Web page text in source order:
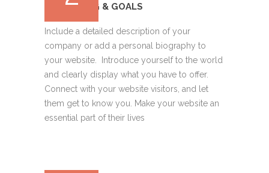
BUDGETING & GOALS
Include a detailed description of your
company or add a personal biography to
your website. Introduce yourself to the world
and clearly display what you have to offer.
Connect with your website visitors, and let
them get to know you. Make your website an
essential part of their lives